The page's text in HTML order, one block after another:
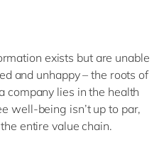
exists but are unable
and unhappy – the roots of
company lies in the health
well-being isn’t up to par,
entire value chain.